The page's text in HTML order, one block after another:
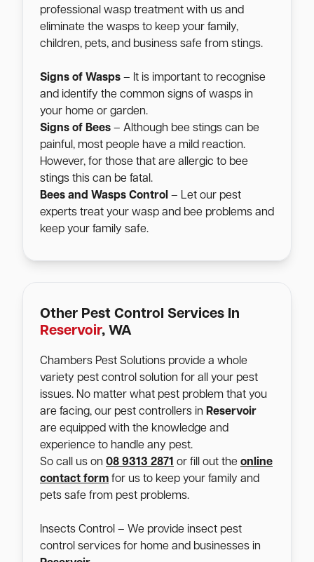
professional wasp treatment with us and
eliminate the wasps to keep your family,
children, pets, and business safe from stings.
Signs of Wasps – It is important to recognise
and identify the common signs of wasps in
your home or garden.
Signs of Bees – Although bee stings can be
painful, most people have a mild reaction.
However, for those that are allergic to bee
stings this can be fatal.
Bees and Wasps Control – Let our pest
experts treat your wasp and bee problems and
keep your family safe.
Other Pest Control Services In
Reservoir, WA
Chambers Pest Solutions provide a whole
variety pest control solution for all your pest
issues. No matter what pest problem that you
are facing, our pest controllers in Reservoir
are equipped with the knowledge and
experience to handle any pest.
So call us on 08 9313 2871 or fill out the online
contact form for us to keep your family and
pets safe from pest problems.
Insects Control – We provide insect pest
control services for home and businesses in